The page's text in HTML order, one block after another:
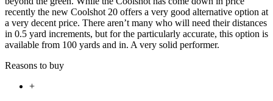
recently the new Coolshot 20 offers a very good alternative option at
a very decent price. There aren’t many who will need their distances
in 0.5 yard increments, but for the particularly accurate, this option is
available from 100 yards and in. A very solid performer.
Reasons to buy
+